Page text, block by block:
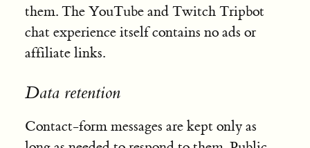
them. The YouTube and Twitch Tripbot
chat experience itself contains no ads or
affiliate links.
Data retention
Contact-form messages are kept only as